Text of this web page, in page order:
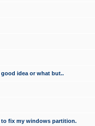
idea or what but..
fix my windows partition.